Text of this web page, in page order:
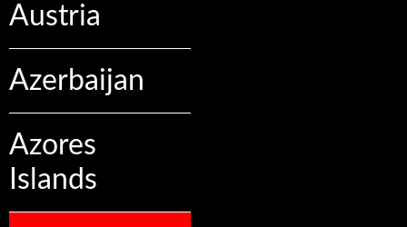
Austria
Azerbaijan
Azores
Islands